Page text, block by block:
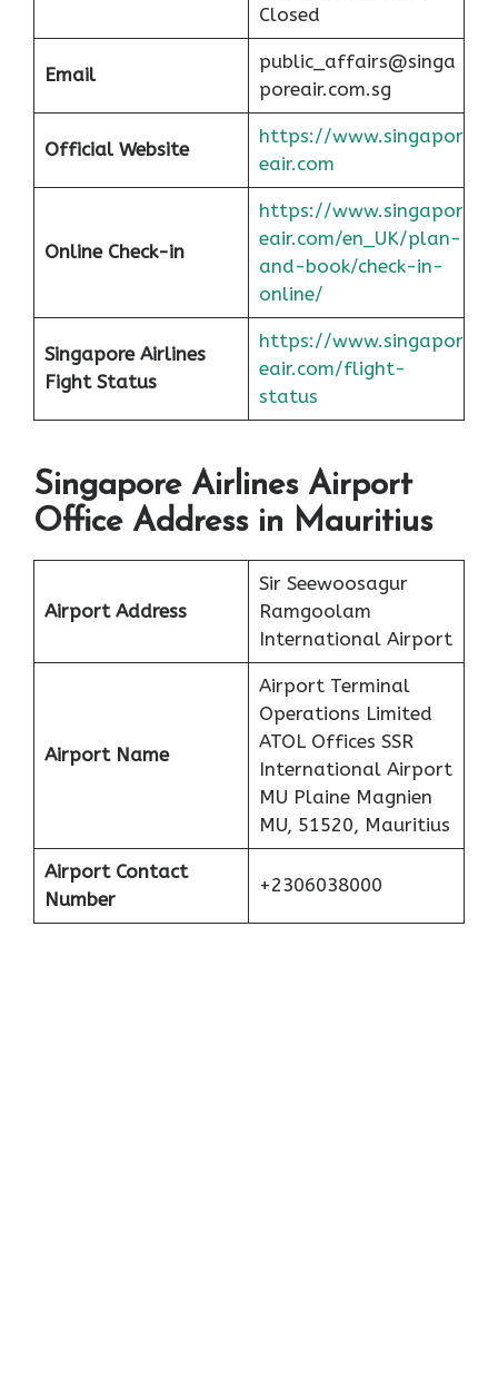
Closed
Email
public_affairs@singa
poreair.com.sg
Official Website
https://www.singapor
eair.com
Online Check-in
https://www.singapor
eair.com/en_UK/plan-
and-book/check-in-
online/
Singapore Airlines
Fight Status
https://www.singapor
eair.com/flight-
status
Singapore Airlines Airport
Office Address in Mauritius
Airport Address
Sir Seewoosagur
Ramgoolam
International Airport
Airport Name
Airport Terminal
Operations Limited
ATOL Offices SSR
International Airport
MU Plaine Magnien
MU, 51520, Mauritius
Airport Contact
Number
+2306038000